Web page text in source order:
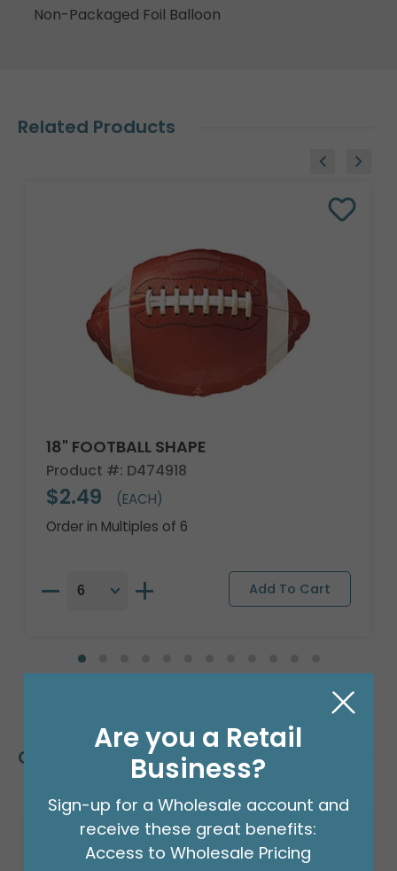
Non-Packaged Foil Balloon
Related Products
18" FOOTBALL SHAPE
Product #: D474918
$2.49
(EACH)
Order in Multiples of 6
Customers Also Bought
Are you a Retail
Business?
Sign-up for a Wholesale account and
receive these great benefits:
Access to Wholesale Pricing